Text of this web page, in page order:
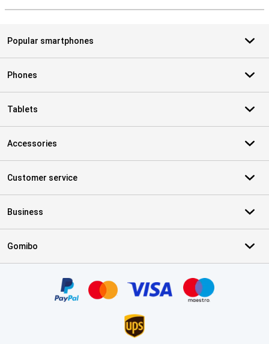
Popular smartphones
Phones
Tablets
Accessories
Customer service
Business
Gomibo